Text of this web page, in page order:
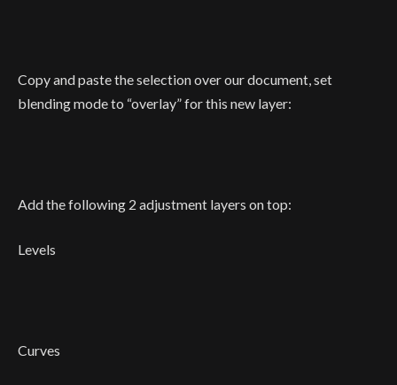
Copy and paste the selection over our document, set
blending mode to “overlay” for this new layer:
Add the following 2 adjustment layers on top:
Levels
Curves